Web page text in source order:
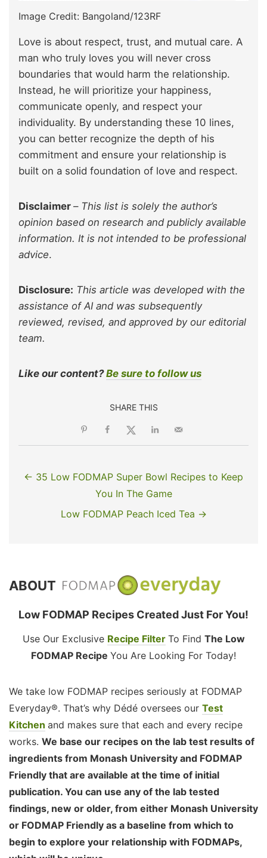
Image Credit: Bangoland/123RF
Love is about respect, trust, and mutual care. A
man who truly loves you will never cross
boundaries that would harm the relationship.
Instead, he will prioritize your happiness,
communicate openly, and respect your
individuality. By understanding these 10 lines,
you can better recognize the depth of his
commitment and ensure your relationship is
built on a solid foundation of love and respect.
Disclaimer – This list is solely the author’s
opinion based on research and publicly available
information. It is not intended to be professional
advice.
Disclosure: This article was developed with the
assistance of AI and was subsequently
reviewed, revised, and approved by our editorial
team.
Like our content?Be sure to follow us
SHARE THIS
← 35 Low FODMAP Super Bowl Recipes to Keep
You In The Game
Low FODMAP Peach Iced Tea →
ABOUT
Low FODMAP Recipes Created Just For You!
Use Our Exclusive Recipe Filter To Find The Low
FODMAP Recipe You Are Looking For Today!
We take low FODMAP recipes seriously at FODMAP
Everyday®. That’s why Dédé oversees our Test
Kitchen and makes sure that each and every recipe
works. We base our recipes on the lab test results of
ingredients from Monash University and FODMAP
Friendly that are available at the time of initial
publication. You can use any of the lab tested
findings, new or older, from either Monash University
or FODMAP Friendly as a baseline from which to
begin to explore your relationship with FODMAPs,